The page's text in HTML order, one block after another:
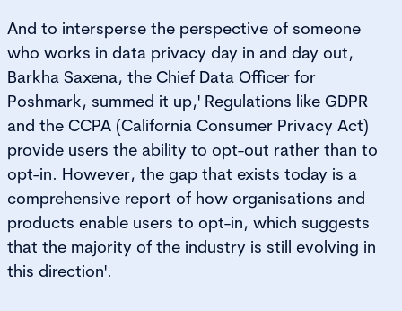
And to intersperse the perspective of someone
who works in data privacy day in and day out,
Barkha Saxena, the Chief Data Officer for
Poshmark, summed it up,' Regulations like GDPR
and the CCPA (California Consumer Privacy Act)
provide users the ability to opt-out rather than to
opt-in. However, the gap that exists today is a
comprehensive report of how organisations and
products enable users to opt-in, which suggests
that the majority of the industry is still evolving in
this direction'.